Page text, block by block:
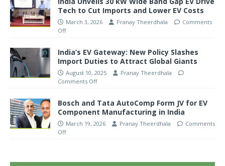
Tech to Cut Imports and Lower EV Costs
March 3, 2026 Pranay Theerdhala
Comments
Off
India’s EV Gateway: New Policy Slashes
Import Duties to Attract Global Giants
August 10, 2025
Pranay Theerdhala
Comments Off
Bosch and Tata AutoComp Form JV for EV
Component Manufacturing in India
March 19, 2026 Pranay Theerdhala
Comments
Off